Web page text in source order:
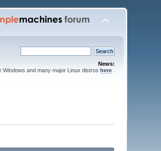
News:
and many major Linux distros here.